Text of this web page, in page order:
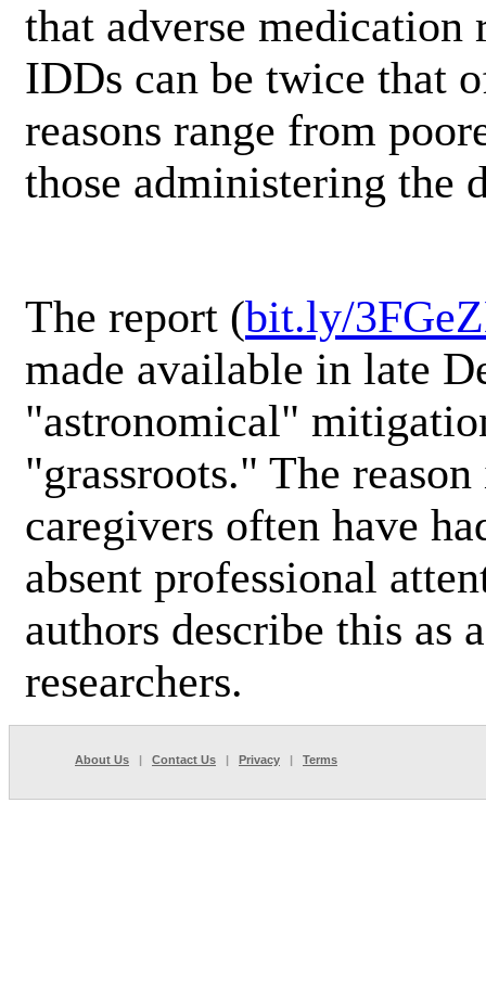
that adverse medication
IDDs can be twice that
reasons range from
those administering the
The report (bit.ly/
made available in late
"astronomical"
"grassroots." The
caregivers often have
absent professional
authors describe this as
researchers.
About Us | Contact Us | Privacy | Terms